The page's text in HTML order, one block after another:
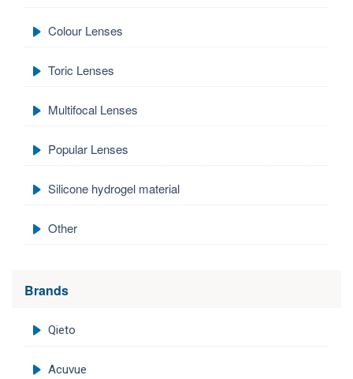
Colour Lenses
Toric Lenses
Multifocal Lenses
Popular Lenses
Silicone hydrogel material
Other
Brands
Qieto
Acuvue